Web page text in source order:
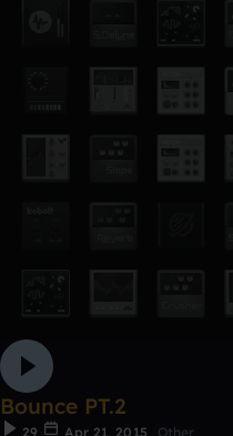
Bounce PT.2
29 Apr 21, 2015 Other